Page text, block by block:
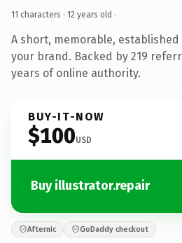
11 characters · 12 years old ·
A short, memorable,
your brand. Backed by 219
years of online authority.
BUY-IT-NOW
$100USD
Buy illustrator.repair
Afternic GoDaddy checkout